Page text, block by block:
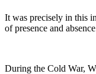
It was precisely in this
of presence and
During the Cold War,